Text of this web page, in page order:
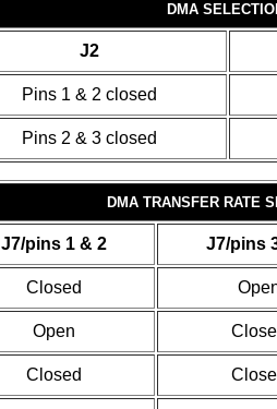
DMA
J2
Pins 1 & 2 closed
Pins 2 & 3 closed
DMA TRANSFER RATE
J7/pins 1 & 2 J7/pins
Closed
Open
Closed